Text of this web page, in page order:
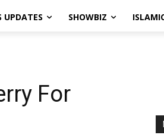
UPDATES SHOWBIZ
For